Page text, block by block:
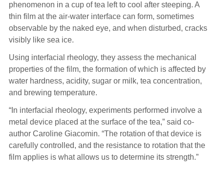
phenomenon in a cup of tea left to cool after steeping. A
thin film at the air-water interface can form, sometimes
observable by the naked eye, and when disturbed, cracks
visibly like sea ice.
Using interfacial rheology, they assess the mechanical
properties of the film, the formation of which is affected by
water hardness, acidity, sugar or milk, tea concentration,
and brewing temperature.
“In interfacial rheology, experiments performed involve a
metal device placed at the surface of the tea,” said co-
author Caroline Giacomin. “The rotation of that device is
carefully controlled, and the resistance to rotation that the
film applies is what allows us to determine its strength.”